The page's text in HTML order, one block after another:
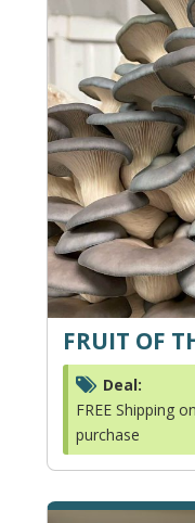
FRUIT OF
Deal:
FREE Shipping
purchase